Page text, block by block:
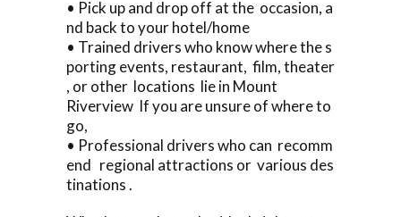
• Pick up and drop off at the occasion, a
nd back to your hotel/home
• Trained drivers who know where the s
porting events, restaurant, film, theater
, or other locations lie in Mount
Riverview If you are unsure of where to
go,
• Professional drivers who can recomm
end regional attractions or various des
tinations .